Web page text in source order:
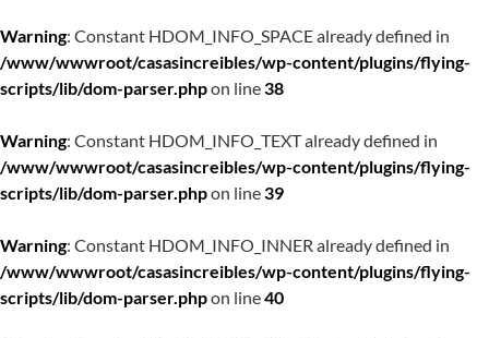
Warning: Constant HDOM_INFO_SPACE already defined in
/www/wwwroot/casasincreibles/wp-content/plugins/flying-
scripts/lib/dom-parser.phpon line38
Warning: Constant HDOM_INFO_TEXT already defined in
/www/wwwroot/casasincreibles/wp-content/plugins/flying-
scripts/lib/dom-parser.phpon line39
Warning: Constant HDOM_INFO_INNER already defined in
/www/wwwroot/casasincreibles/wp-content/plugins/flying-
scripts/lib/dom-parser.phpon line40